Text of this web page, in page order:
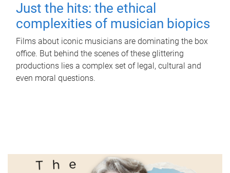
Just the hits: the ethical
complexities of musician biopics
Films about iconic musicians are dominating the box
office. But behind the scenes of these glittering
productions lies a complex set of legal, cultural and
even moral questions.